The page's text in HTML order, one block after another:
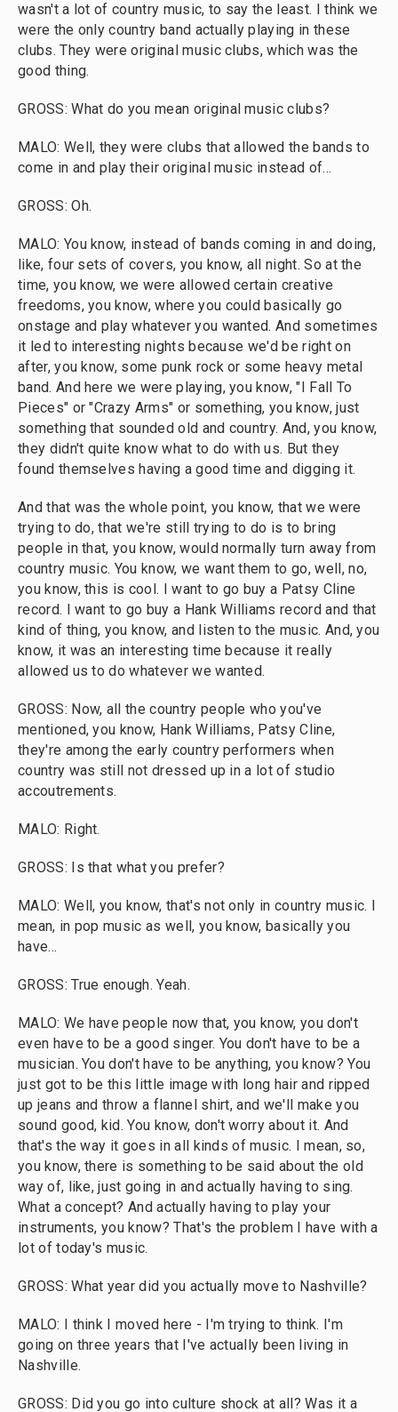
wasn't a lot of country music, to say the least. I think we
were the only country band actually playing in these
clubs. They were original music clubs, which was the
good thing.
GROSS: What do you mean original music clubs?
MALO: Well, they were clubs that allowed the bands to
come in and play their original music instead of...
GROSS: Oh.
MALO: You know, instead of bands coming in and doing,
like, four sets of covers, you know, all night. So at the
time, you know, we were allowed certain creative
freedoms, you know, where you could basically go
onstage and play whatever you wanted. And sometimes
it led to interesting nights because we'd be right on
after, you know, some punk rock or some heavy metal
band. And here we were playing, you know, "I Fall To
Pieces" or "Crazy Arms" or something, you know, just
something that sounded old and country. And, you know,
they didn't quite know what to do with us. But they
found themselves having a good time and digging it.
And that was the whole point, you know, that we were
trying to do, that we're still trying to do is to bring
people in that, you know, would normally turn away from
country music. You know, we want them to go, well, no,
you know, this is cool. I want to go buy a Patsy Cline
record. I want to go buy a Hank Williams record and that
kind of thing, you know, and listen to the music. And, you
know, it was an interesting time because it really
allowed us to do whatever we wanted.
GROSS: Now, all the country people who you've
mentioned, you know, Hank Williams, Patsy Cline,
they're among the early country performers when
country was still not dressed up in a lot of studio
accoutrements.
MALO: Right.
GROSS: Is that what you prefer?
MALO: Well, you know, that's not only in country music. I
mean, in pop music as well, you know, basically you
have...
GROSS: True enough. Yeah.
MALO: We have people now that, you know, you don't
even have to be a good singer. You don't have to be a
musician. You don't have to be anything, you know? You
just got to be this little image with long hair and ripped
up jeans and throw a flannel shirt, and we'll make you
sound good, kid. You know, don't worry about it. And
that's the way it goes in all kinds of music. I mean, so,
you know, there is something to be said about the old
way of, like, just going in and actually having to sing.
What a concept? And actually having to play your
instruments, you know? That's the problem I have with a
lot of today's music.
GROSS: What year did you actually move to Nashville?
MALO: I think I moved here - I'm trying to think. I'm
going on three years that I've actually been living in
Nashville.
GROSS: Did you go into culture shock at all? Was it a